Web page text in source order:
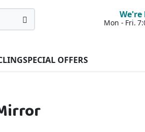
Search
Mon - Fri.
SPECIAL OFFERS